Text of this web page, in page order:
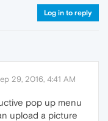
Log in to reply
29, 2016, 4:41 AM
pop up menu
upload a picture